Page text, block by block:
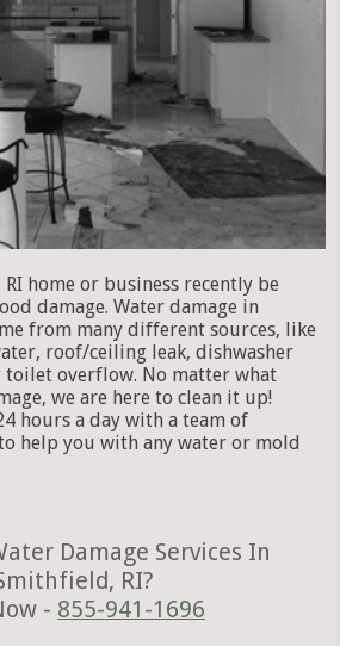
home or business recently be
damage. Water damage in
from many different sources, like
roof/ceiling leak, dishwasher
overflow. No matter what
we are here to clean it up!
hours a day with a team of
help you with any water or mold
Damage Services In
RI?
- 855-941-1696